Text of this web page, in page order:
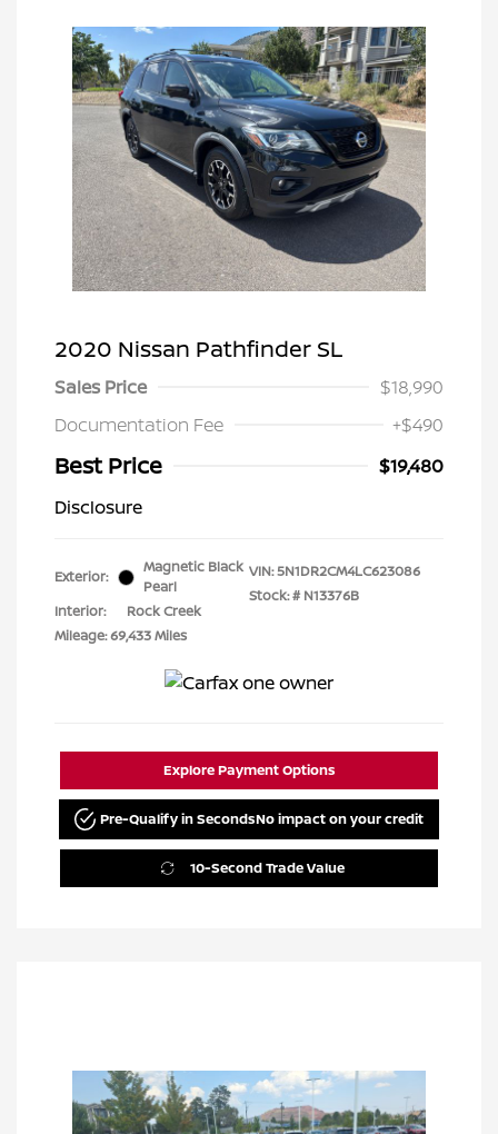
2020 Nissan Pathfinder SL
Sales Price
$18,990
Documentation Fee
+$490
Best Price
$19,480
Disclosure
Exterior:
Magnetic Black
Pearl
Interior:
Rock Creek
Mileage: 69,433 Miles
VIN:5N1DR2CM4LC623086
Stock: # N13376B
Explore Payment Options
Pre-Qualify in SecondsNo impact on your credit
10-Second Trade Value